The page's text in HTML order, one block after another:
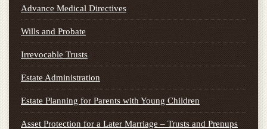
Advance Medical Directives
Wills and Probate
Irrevocable Trusts
Estate Administration
Estate Planning for Parents with Young Children
Asset Protection for a Later Marriage – Trusts and Prenups